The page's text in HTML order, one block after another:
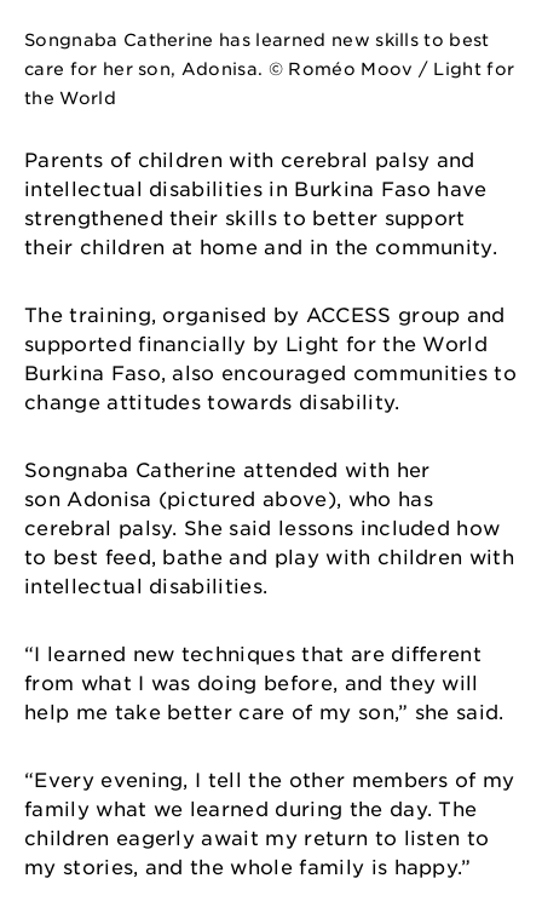
Songnaba Catherine has learned new skills to best
care for her son, Adonisa. © Roméo Moov / Light for
the World
Parents of children with cerebral palsy and
intellectual disabilities in Burkina Faso have
strengthened their skills to better support
their children at home and in the community.
The training, organised by ACCESS group and
supported financially by Light for the World
Burkina Faso, also encouraged communities to
change attitudes towards disability.
Songnaba Catherine attended with her
son Adonisa (pictured above), who has
cerebral palsy. She said lessons included how
to best feed, bathe and play with children with
intellectual disabilities.
“I learned new techniques that are different
from what I was doing before, and they will
help me take better care of my son,” she said.
“Every evening, I tell the other members of my
family what we learned during the day. The
children eagerly await my return to listen to
my stories, and the whole family is happy.”